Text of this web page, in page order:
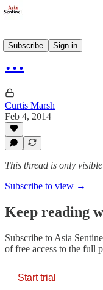
Subscribe
Sign in
…
Curtis Marsh
Feb 4, 2014
This thread is only
Subscribe to view →
Keep reading
Subscribe to Asia
of free access to the full
Start trial